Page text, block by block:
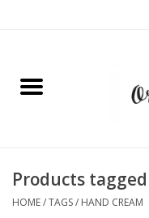
Home
Jewelry
Products
HOME/TAGS/ HAND CREAM